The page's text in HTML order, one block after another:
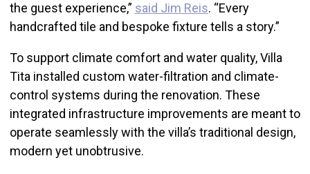
the guest experience,” said Jim Reis. “Every
handcrafted tile and bespoke fixture tells a story.”
To support climate comfort and water quality, Villa
Tita installed custom water-filtration and climate-
control systems during the renovation. These
integrated infrastructure improvements are meant to
operate seamlessly with the villa’s traditional design,
modern yet unobtrusive.